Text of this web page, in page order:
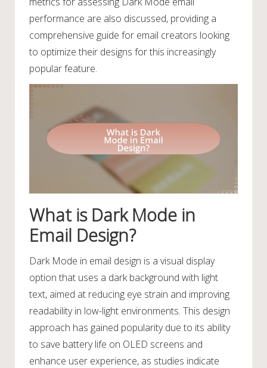
performance are also discussed, providing a
comprehensive guide for email creators looking
to optimize their designs for this increasingly
popular feature.
What is Dark Mode in
Email Design?
Dark Mode in email design is a visual display
option that uses a dark background with light
text, aimed at reducing eye strain and improving
readability in low-light environments. This design
approach has gained popularity due to its ability
to save battery life on OLED screens and
enhance user experience, as studies indicate